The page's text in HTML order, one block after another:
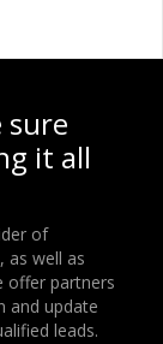
sure
it all
of
as well as
offer partners
and update
leads.